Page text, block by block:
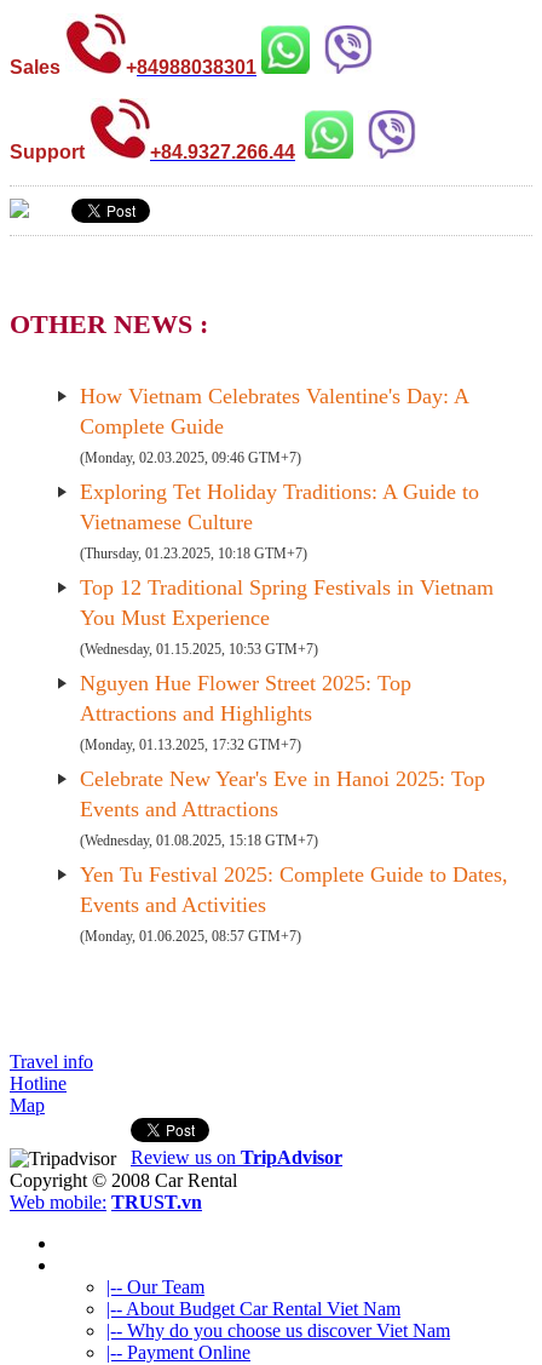
Sales +84988038301
Support +84.9327.266.44
OTHER NEWS :
How Vietnam Celebrates Valentine's Day: A
Complete Guide
(Monday, 02.03.2025, 09:46 GTM+7)
Exploring Tet Holiday Traditions: A Guide to
Vietnamese Culture
(Thursday, 01.23.2025, 10:18 GTM+7)
Top 12 Traditional Spring Festivals in Vietnam
You Must Experience
(Wednesday, 01.15.2025, 10:53 GTM+7)
Nguyen Hue Flower Street 2025: Top
Attractions and Highlights
(Monday, 01.13.2025, 17:32 GTM+7)
Celebrate New Year's Eve in Hanoi 2025: Top
Events and Attractions
(Wednesday, 01.08.2025, 15:18 GTM+7)
Yen Tu Festival 2025: Complete Guide to Dates,
Events and Activities
(Monday, 01.06.2025, 08:57 GTM+7)
Travel info
Hotline
Map
Review us on TripAdvisor
Copyright © 2008 Car Rental
Web mobile: TRUST.vn
|-- Our Team
|-- About Budget Car Rental Viet Nam
|-- Why do you choose us discover Viet Nam
|-- Payment Online